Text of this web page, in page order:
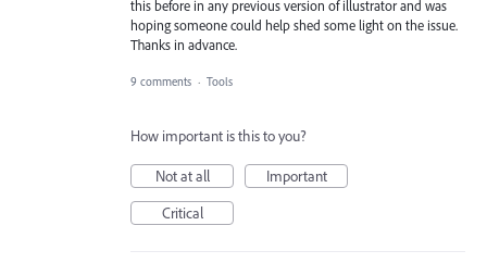
this before in any previous version of illustrator and was
hoping someone could help shed some light on the issue.
Thanks in advance.
9 comments · Tools
How important is this to you?
Not at all
Important
Critical